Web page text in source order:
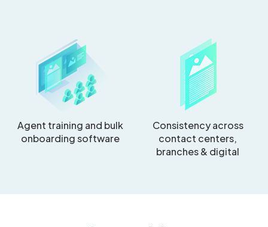
Agent training and bulk
onboarding software
Consistency across
contact centers,
branches & digital